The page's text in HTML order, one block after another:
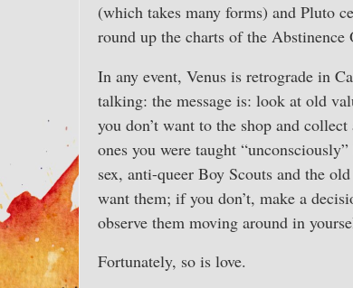
(which takes many forms) and Pluto
round up the charts of the Abstinence
In any event, Venus is retrograde in
talking: the message is: look at old
you don’t want to the shop and
ones you were taught
sex, anti-queer Boy Scouts and the
want them; if you don’t, make a
observe them moving around in
Fortunately, so is love.